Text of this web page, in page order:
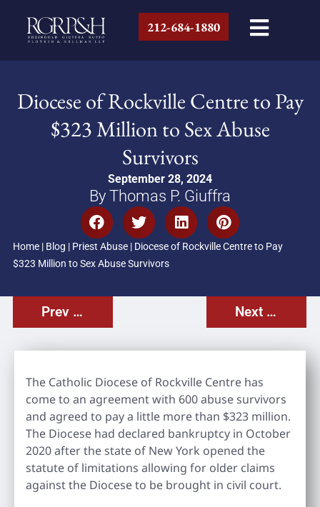
212-684-1880
Diocese of Rockville Centre to Pay
$323 Million to Sex Abuse
Survivors
September 28, 2024
By Thomas P. Giuffra
Home| Blog | Priest Abuse| Diocese of Rockville Centre to Pay
$323 Million to Sex Abuse Survivors
Prev Post Next Post
The Catholic Diocese of Rockville Centre has
come to an agreement with 600 abuse survivors
and agreed to pay a little more than $323 million.
The Diocese had declared bankruptcy in October
2020 after the state of New York opened the
statute of limitations allowing for older claims
against the Diocese to be brought in civil court.